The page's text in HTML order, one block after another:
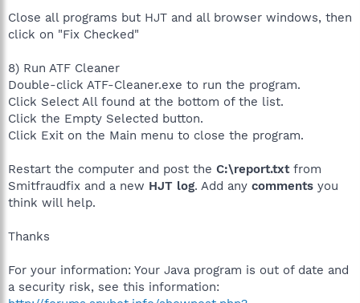
Close all programs but HJT and all browser windows, then
click on "Fix Checked"
8) Run ATF Cleaner
Double-click ATF-Cleaner.exe to run the program.
Click Select All found at the bottom of the list.
Click the Empty Selected button.
Click Exit on the Main menu to close the program.
Restart the computer and post the C:\report.txt from
Smitfraudfix and a new HJT log. Add any comments you
think will help.
Thanks
For your information: Your Java program is out of date and
a security risk, see this information: